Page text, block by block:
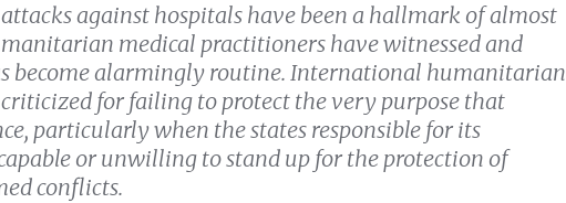
against hospitals have been a hallmark of almost
medical practitioners have witnessed and
become alarmingly routine. International humanitarian
for failing to protect the very purpose that
particularly when the states responsible for its
or unwilling to stand up for the protection of
conflicts.